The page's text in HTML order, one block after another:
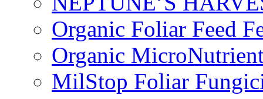
Organic Foliar Feed
Organic
MilStop Foliar